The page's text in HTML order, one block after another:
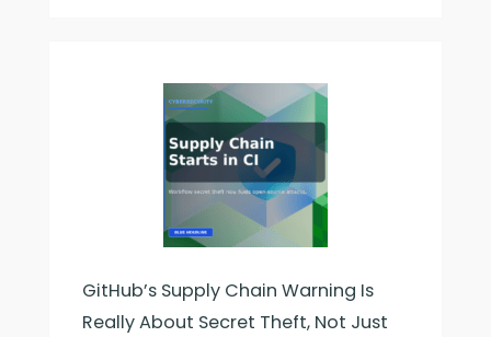
GitHub’s Supply Chain Warning Is
Really About Secret Theft, Not Just